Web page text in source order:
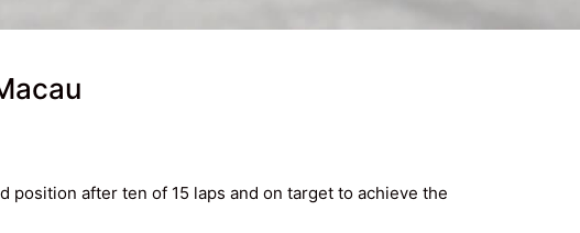
position after ten of 15 laps and on target to achieve the